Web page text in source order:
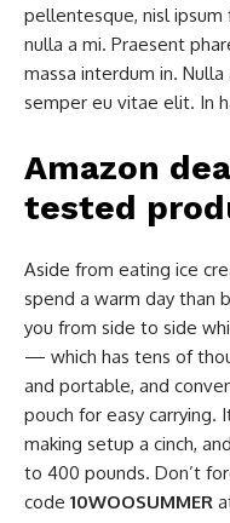
pellentesque, nisl
nulla a mi. Praesent
massa interdum in.
semper eu vitae elit. In
Amazon
tested
Aside from eating ice
spend a warm day than
you from side to side
— which has tens of
and portable, and
pouch for easy carrying.
making setup a cinch,
to 400 pounds. Don’t
code 10WOOSUMMER